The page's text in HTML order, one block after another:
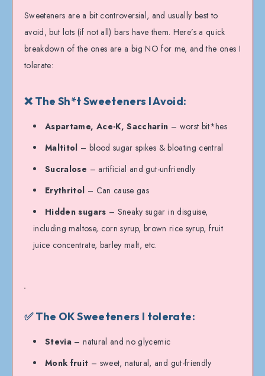
Sweeteners are a bit controversial, and usually best to
avoid, but lots (if not all) bars have them. Here’s a quick
breakdown of the ones are a big NO for me, and the ones I
tolerate:
❌ The Sh*t Sweeteners I Avoid:
Aspartame, Ace-K, Saccharin – worst bit*hes
Maltitol – blood sugar spikes & bloating central
Sucralose – artificial and gut-unfriendly
Erythritol – Can cause gas
Hidden sugars – Sneaky sugar in disguise,
including maltose, corn syrup, brown rice syrup, fruit
juice concentrate, barley malt, etc.
✅ The OK Sweeteners I tolerate:
Stevia – natural and no glycemic
Monk fruit – sweet, natural, and gut-friendly